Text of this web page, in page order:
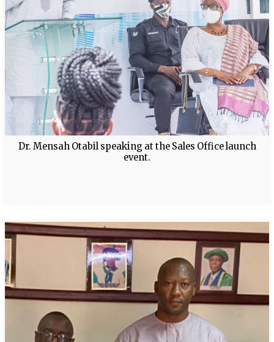
Dr. Mensah Otabil speaking at the Sales Office launch
event.